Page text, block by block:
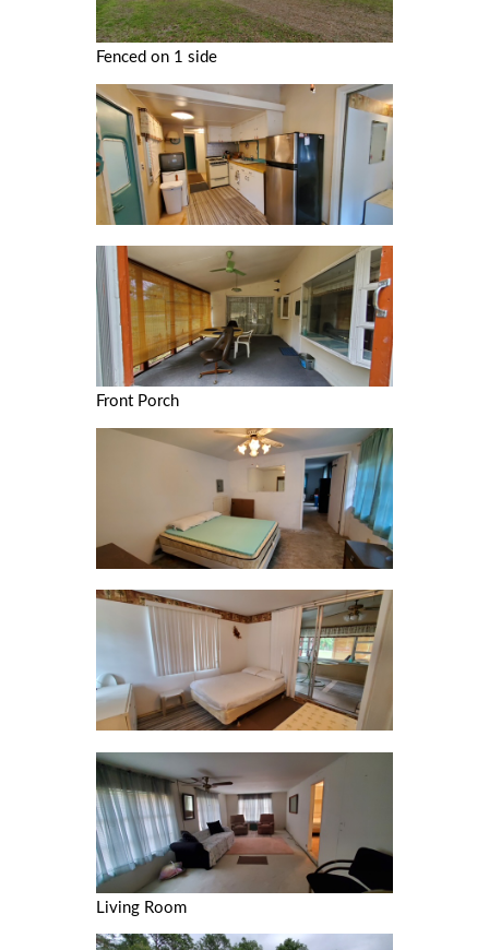
Fenced on 1 side
Front Porch
Living Room